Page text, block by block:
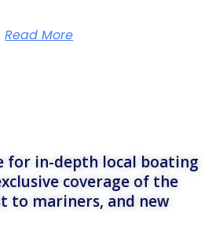
Read More
for in-depth local boating
coverage of the
to mariners, and new